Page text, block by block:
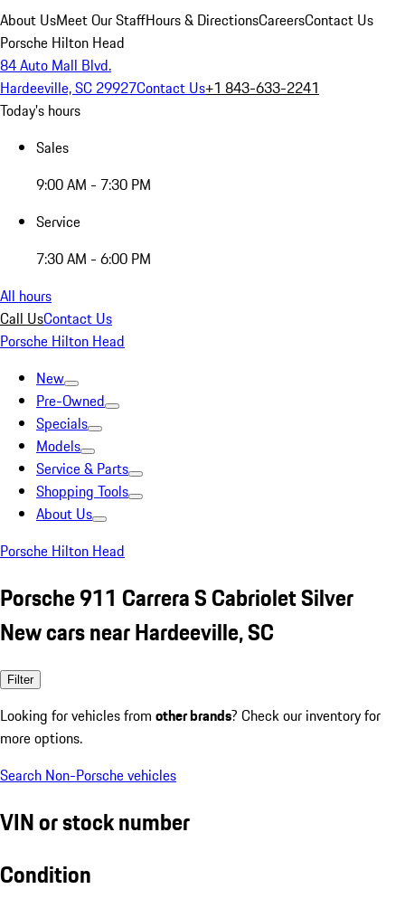
About UsMeet Our StaffHours & DirectionsCareersContact Us
Porsche Hilton Head
84 Auto Mall Blvd.
Hardeeville, SC 29927Contact Us+1 843-633-2241
Today's hours
Sales
9:00 AM - 7:30 PM
Service
7:30 AM - 6:00 PM
All hours
Call UsContact Us
Porsche Hilton Head
New
Pre-Owned
Specials
Models
Service & Parts
Shopping Tools
About Us
Porsche Hilton Head
Porsche 911 Carrera S Cabriolet Silver
New cars near Hardeeville, SC
Filter
Looking for vehicles from other brands? Check our inventory for
more options.
Search Non-Porsche vehicles
VIN or stock number
Condition